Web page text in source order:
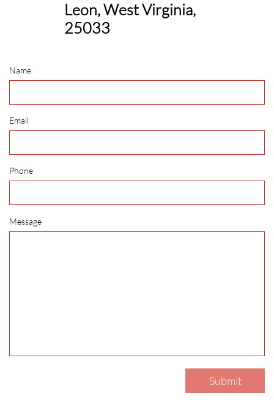
Leon, West Virginia,
25033
Name
Email
Phone
Message
Submit